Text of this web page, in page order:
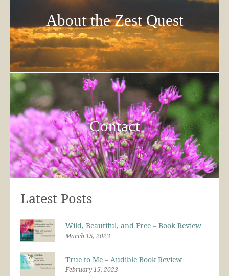
About the Zest Quest
Contact
Latest Posts
Wild, Beautiful, and Free – Book Review
March 15, 2023
True to Me – Audible Book Review
February 15, 2023